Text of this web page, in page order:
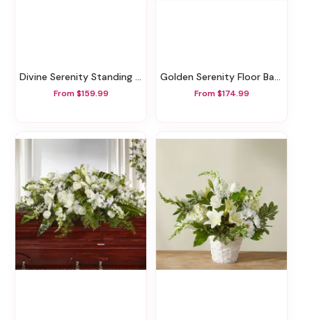
Divine Serenity Standing Tribute
From $159.99
Golden Serenity Floor Basket
From $174.99